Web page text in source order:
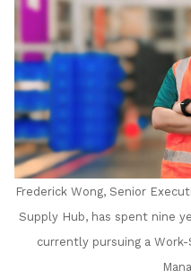
Frederick Wong, Senior
Supply Hub, has spent nine
currently pursuing a